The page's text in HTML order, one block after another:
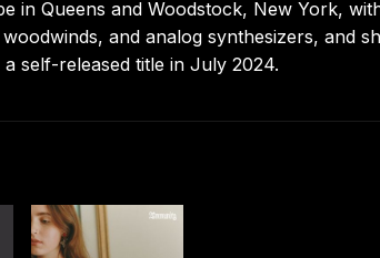
in Queens and Woodstock, New York,
and analog synthesizers, and
self-released title in July 2024.